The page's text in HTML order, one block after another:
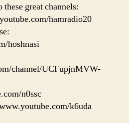
these great channels:
hamradio20
hoshnasi
channel/UCFupjnMVW-
n0ssc
k6uda